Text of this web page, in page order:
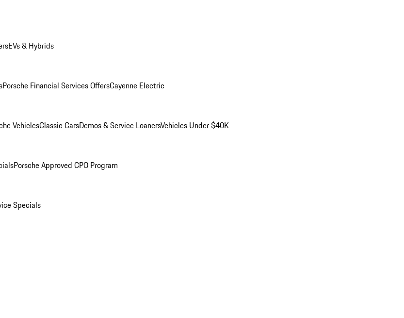
EVs & Hybrids
Porsche Financial Services OffersCayenne Electric
VehiclesClassic CarsDemos & Service LoanersVehicles Under $40K
Porsche Approved CPO Program
Specials